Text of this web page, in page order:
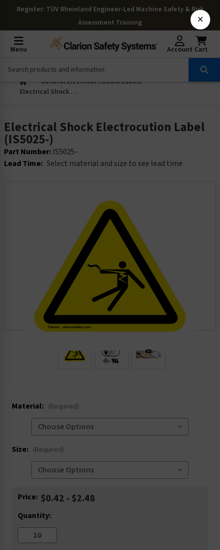
Register: TÜV Rheinland Engineer-Led Machine Safety & Risk
Assessment Training
Menu Account Cart
General Electrical Hazard Labels
Electrical Shock Electrocution Label (IS5025-)
Electrical Shock Electrocution Label
(IS5025-)
Part Number: IS5025-
Lead Time: Select material and size to see lead time
Material: (Required)
Size: (Required)
Current
Price: $0.42 - $2.48
Quantity:
×